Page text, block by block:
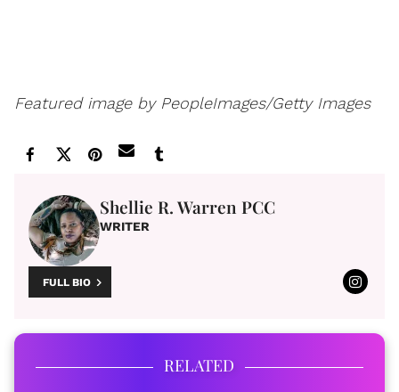
Featured image by PeopleImages/Getty Images
Shellie R. Warren PCC
WRITER
FULL BIO
RELATED